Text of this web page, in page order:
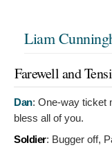
Liam
Farewell and
Dan: One-way ticket
bless all of you.
Soldier: Bugger off,